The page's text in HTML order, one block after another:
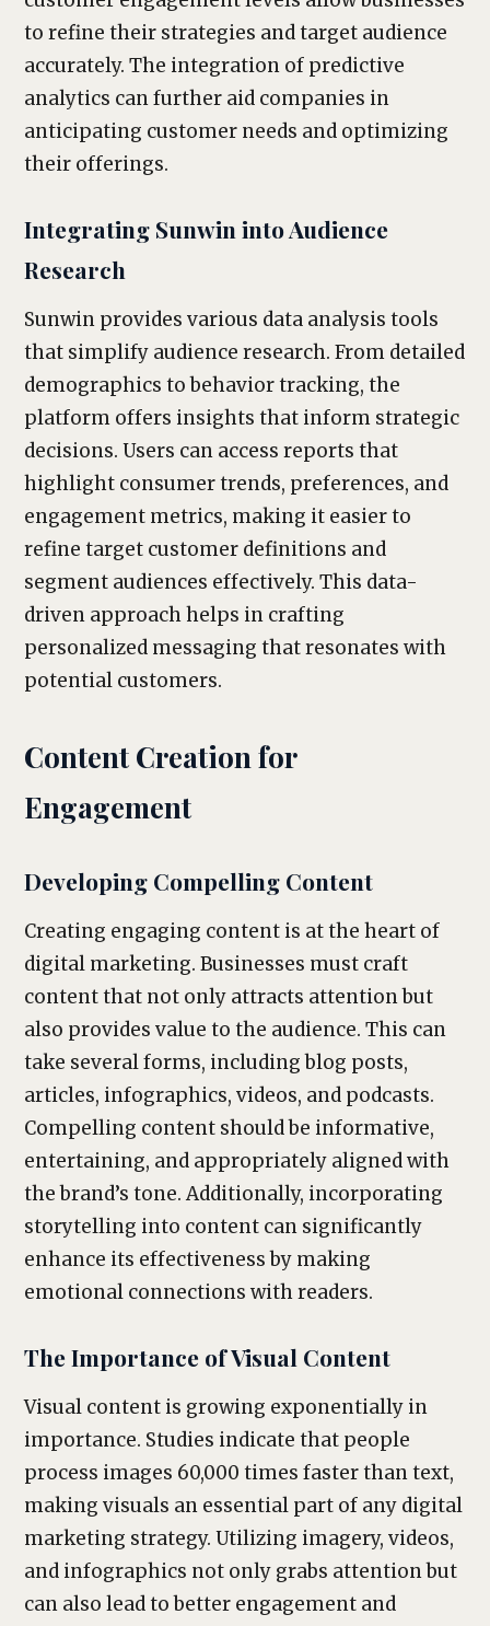
to refine their strategies and target audience
accurately. The integration of predictive
analytics can further aid companies in
anticipating customer needs and optimizing
their offerings.
Integrating Sunwin into Audience
Research
Sunwin provides various data analysis tools
that simplify audience research. From detailed
demographics to behavior tracking, the
platform offers insights that inform strategic
decisions. Users can access reports that
highlight consumer trends, preferences, and
engagement metrics, making it easier to
refine target customer definitions and
segment audiences effectively. This data-
driven approach helps in crafting
personalized messaging that resonates with
potential customers.
Content Creation for
Engagement
Developing Compelling Content
Creating engaging content is at the heart of
digital marketing. Businesses must craft
content that not only attracts attention but
also provides value to the audience. This can
take several forms, including blog posts,
articles, infographics, videos, and podcasts.
Compelling content should be informative,
entertaining, and appropriately aligned with
the brand’s tone. Additionally, incorporating
storytelling into content can significantly
enhance its effectiveness by making
emotional connections with readers.
The Importance of Visual Content
Visual content is growing exponentially in
importance. Studies indicate that people
process images 60,000 times faster than text,
making visuals an essential part of any digital
marketing strategy. Utilizing imagery, videos,
and infographics not only grabs attention but
can also lead to better engagement and